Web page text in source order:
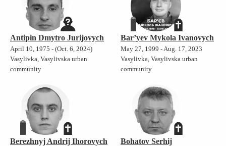
Antipin Dmytro Jurijovych
April 10, 1975 - (Oct. 6, 2024)
Vasylivka, Vasylivska urban
community
Bar’yev Mykola Ivanovych
May 27, 1999 - Aug. 17, 2023
Vasylivka, Vasylivska urban
community
Berezhnyj Andrij Ihorovych
Bohatov Serhij